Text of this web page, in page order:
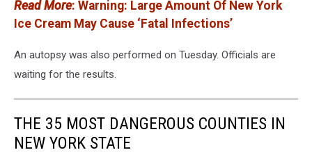
Read More: Warning: Large Amount Of New York
Ice Cream May Cause ‘Fatal Infections’
An autopsy was also performed on Tuesday. Officials are
waiting for the results.
THE 35 MOST DANGEROUS COUNTIES IN
NEW YORK STATE